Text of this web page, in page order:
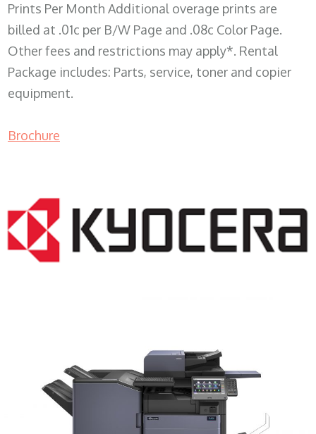
Prints Per Month Additional overage prints are
billed at .01c per B/W Page and .08c Color Page.
Other fees and restrictions may apply*. Rental
Package includes: Parts, service, toner and copier
equipment.
Brochure